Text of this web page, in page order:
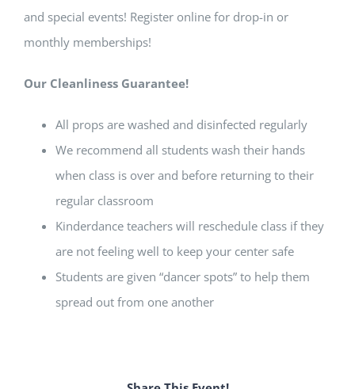
and special events! Register online for drop-in or
monthly memberships!
Our Cleanliness Guarantee!
All props are washed and disinfected regularly
We recommend all students wash their hands
when class is over and before returning to their
regular classroom
Kinderdance teachers will reschedule class if they
are not feeling well to keep your center safe
Students are given “dancer spots” to help them
spread out from one another